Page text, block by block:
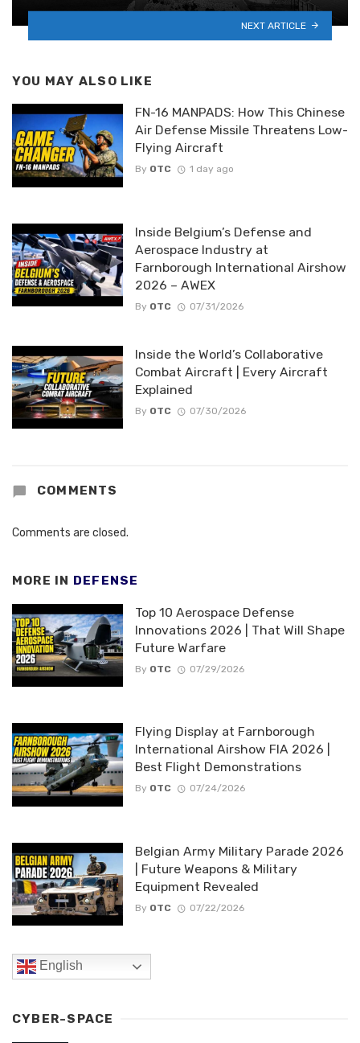
NEXT ARTICLE
YOU MAY ALSO LIKE
FN-16 MANPADS: How This Chinese
Air Defense Missile Threatens Low-
Flying Aircraft
By OTC 1 day ago
Inside Belgium’s Defense and
Aerospace Industry at
Farnborough International Airshow
2026 – AWEX
By OTC 07/31/2026
Inside the World’s Collaborative
Combat Aircraft | Every Aircraft
Explained
By OTC 07/30/2026
COMMENTS
Comments are closed.
MORE IN DEFENSE
Top 10 Aerospace Defense
Innovations 2026 | That Will Shape
Future Warfare
By OTC 07/29/2026
Flying Display at Farnborough
International Airshow FIA 2026 |
Best Flight Demonstrations
By OTC 07/24/2026
Belgian Army Military Parade 2026
| Future Weapons & Military
Equipment Revealed
By OTC 07/22/2026
English
CYBER-SPACE